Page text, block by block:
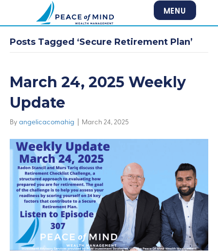
MENU
Posts Tagged ‘Secure Retirement Plan’
March 24, 2025 Weekly
Update
By angelicacomahig | March 24, 2025